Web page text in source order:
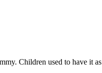
Children used to have it